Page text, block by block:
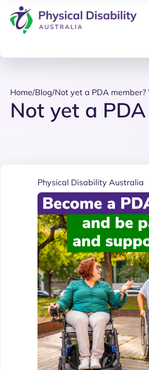
Home/Blog/Not yet a PDA
Not yet a
Physical Disability Australia